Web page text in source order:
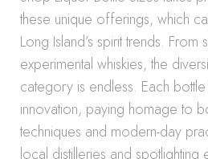
these unique offerings, which
Long Island’s spirit trends. From
experimental whiskies, the
category is endless. Each
innovation, paying homage to
techniques and modern-day
local distilleries and spotlighting